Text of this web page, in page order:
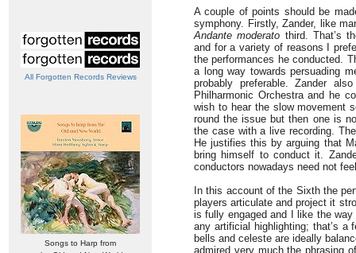
All Forgotten Records Reviews
Songs to Harp from
A couple of points should be
symphony. Firstly, Zander, like
Andante moderato third. That’s
and for a variety of reasons I
the performances he conducted.
a long way towards persuading
probably preferable. Zander
Philharmonic Orchestra and he
wish to hear the slow movement
round the issue but then one is
the case with a live recording.
He justifies this by arguing that
bring himself to conduct it.
conductors nowadays need not
In this account of the Sixth the
players articulate and project it
is fully engaged and I like the
any artificial highlighting; that’s a
bells and celeste are ideally
admired very much the phrasing